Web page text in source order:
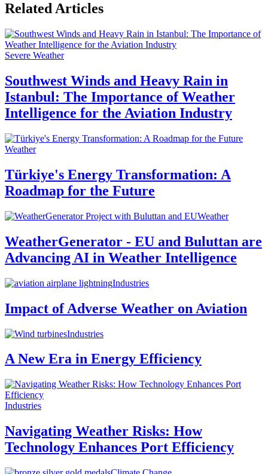
Related Articles
Severe Weather
Southwest Winds and Heavy Rain in
Istanbul: The Importance of Weather
Intelligence for the Aviation Industry
Weather
Türkiye's Energy Transformation: A
Roadmap for the Future
Weather
WeatherGenerator - EU and Buluttan are
Advancing AI in Weather Intelligence
Industries
Impact of Adverse Weather on Aviation
Industries
A New Era in Energy Efficiency
Industries
Navigating Weather Risks: How
Technology Enhances Port Efficiency